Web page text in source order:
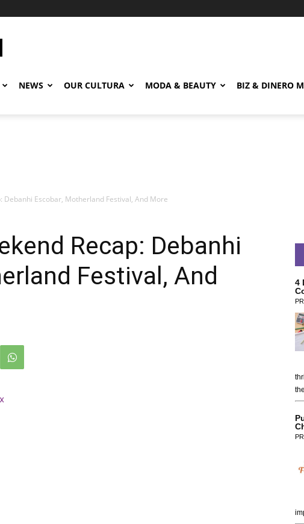
NEWS OUR CULTURA MODA & BEAUTY BIZ & DINERO
Debanhi Escobar, Motherland Festival, And More
Recap: Debanhi
Festival, And
4